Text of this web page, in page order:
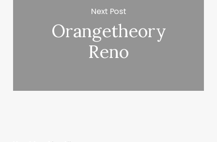
Next Post
Orangetheory
Reno